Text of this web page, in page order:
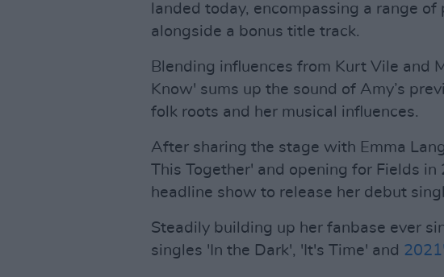
landed today, encompassing a range
alongside a bonus title track.
Blending influences from Kurt Vile and
Know' sums up the sound of Amy’s
folk roots and her musical influences.
After sharing the stage with Emma
This Together' and opening for Fields
headline show to release her debut
Steadily building up her fanbase ever
singles 'In the Dark', 'It's Time' and